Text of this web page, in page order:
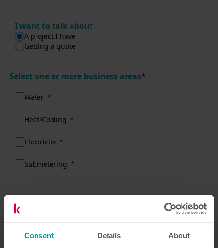
Consent Details About
I want to talk about
A project I have
Getting a quote
Select one or more business areas*
Water
Heat/Cooling
Electricity
Submetering
What do we need to know about your